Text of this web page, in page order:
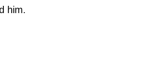
him.